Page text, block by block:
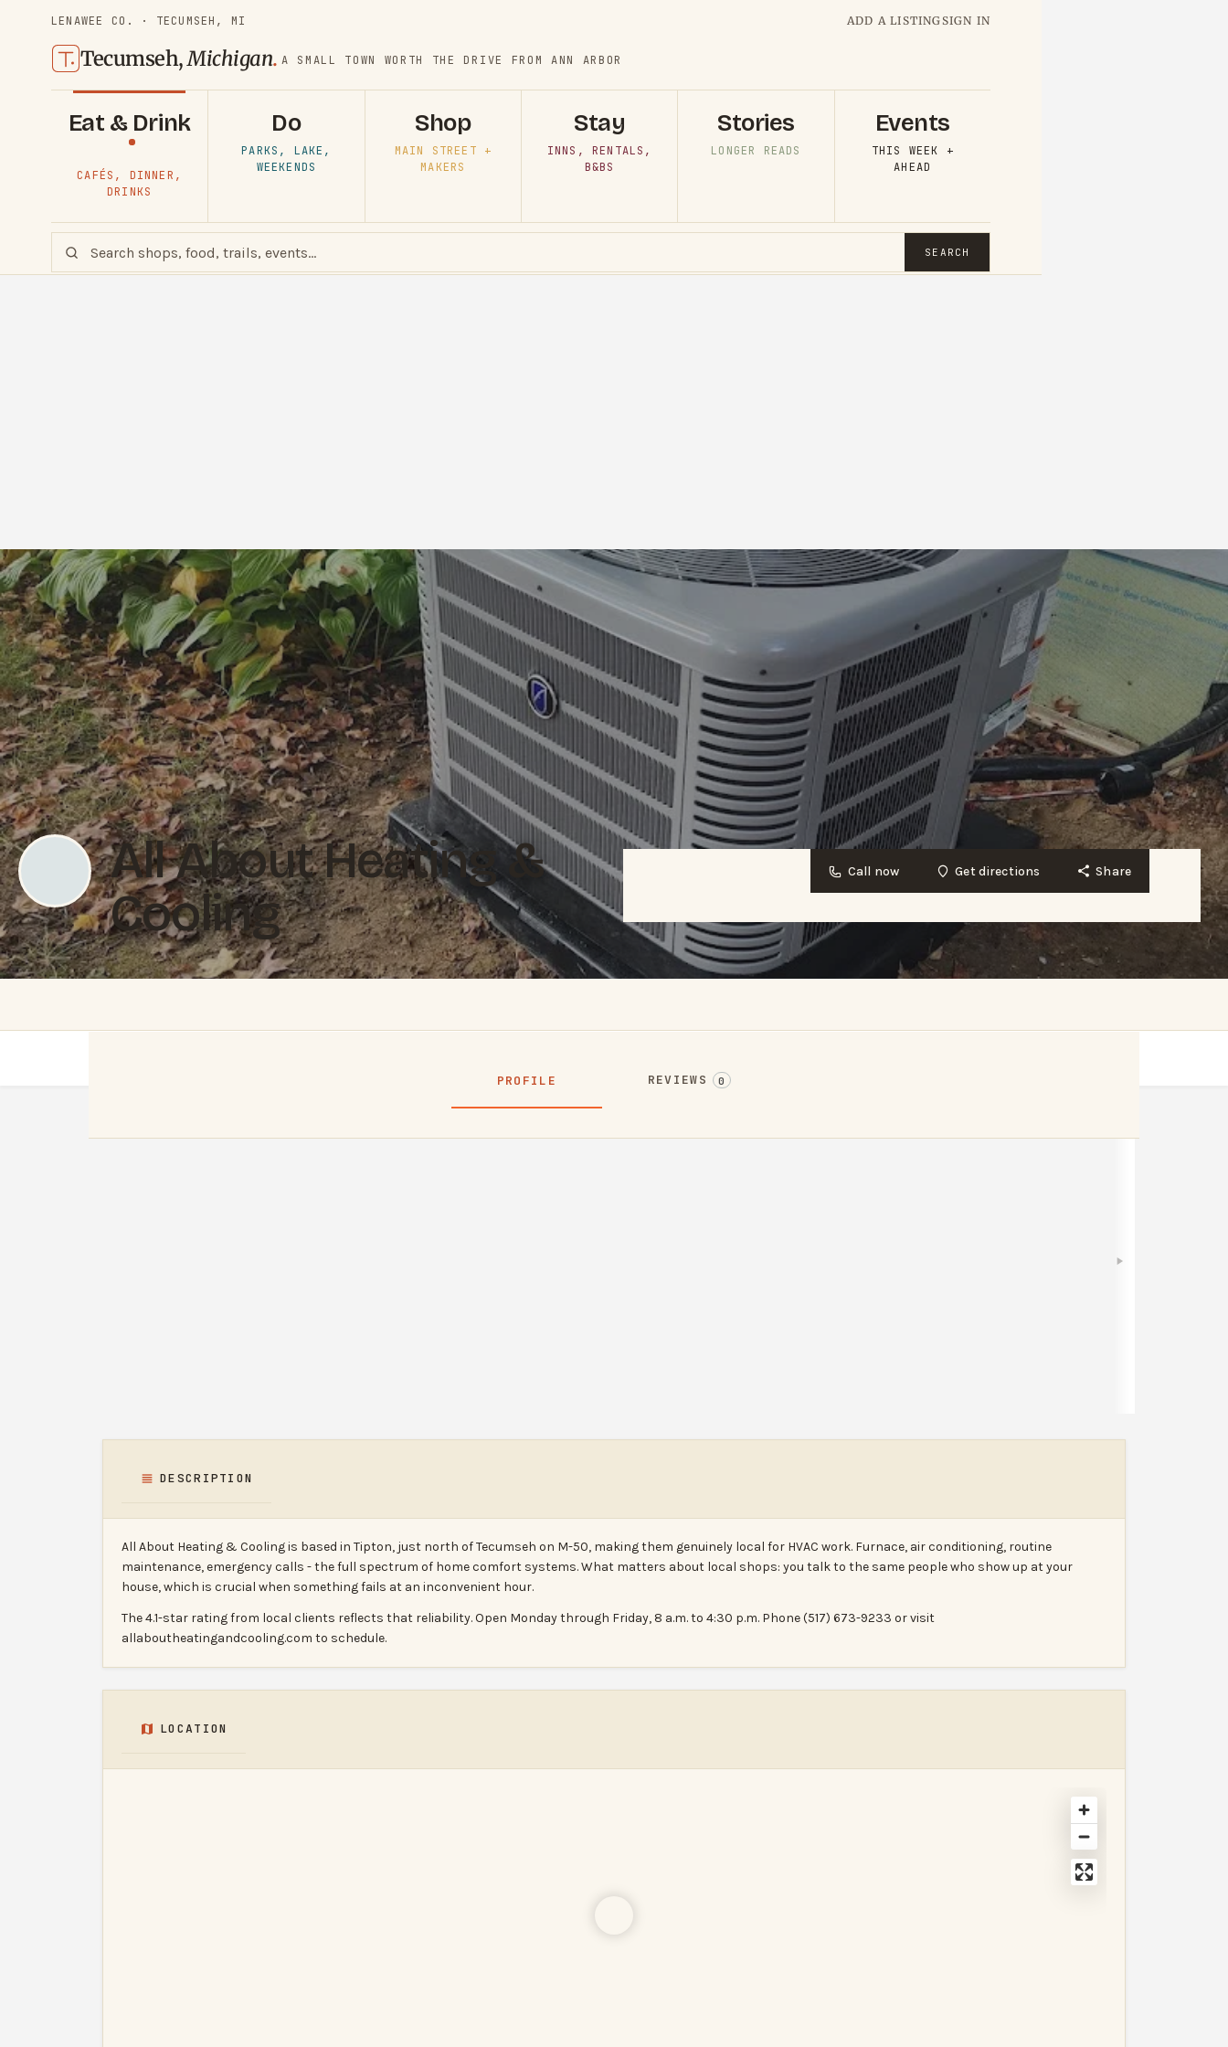
LENAWEE CO. · TECUMSEH, MI ADD A LISTINGSIGN IN
Tecumseh,Michigan. A SMALL TOWN WORTH THE DRIVE FROM ANN ARBOR
Eat & Drink
CAFÉS, DINNER,
DRINKS
Do
PARKS, LAKE,
WEEKENDS
Shop
MAIN STREET +
MAKERS
Stay
INNS, RENTALS,
B&BS
Stories
LONGER READS
Events
THIS WEEK +
AHEAD
SEARCH
All About Heating &
Cooling
Call now Get directions Share
PROFILE REVIEWS 0
Get directions
DESCRIPTION
All About Heating & Cooling is based in Tipton, just north of Tecumseh on M-50, making them genuinely local for HVAC work. Furnace, air conditioning, routine
maintenance, emergency calls - the full spectrum of home comfort systems. What matters about local shops: you talk to the same people who show up at your
house, which is crucial when something fails at an inconvenient hour.
The 4.1-star rating from local clients reflects that reliability. Open Monday through Friday, 8 a.m. to 4:30 p.m. Phone (517) 673-9233 or visit
allaboutheatingandcooling.com to schedule.
LOCATION